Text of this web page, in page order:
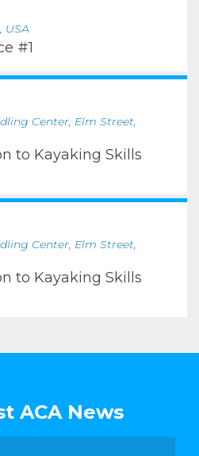
USA
#1
Center, Elm Street,
to Kayaking Skills
Center, Elm Street,
to Kayaking Skills
ACA News